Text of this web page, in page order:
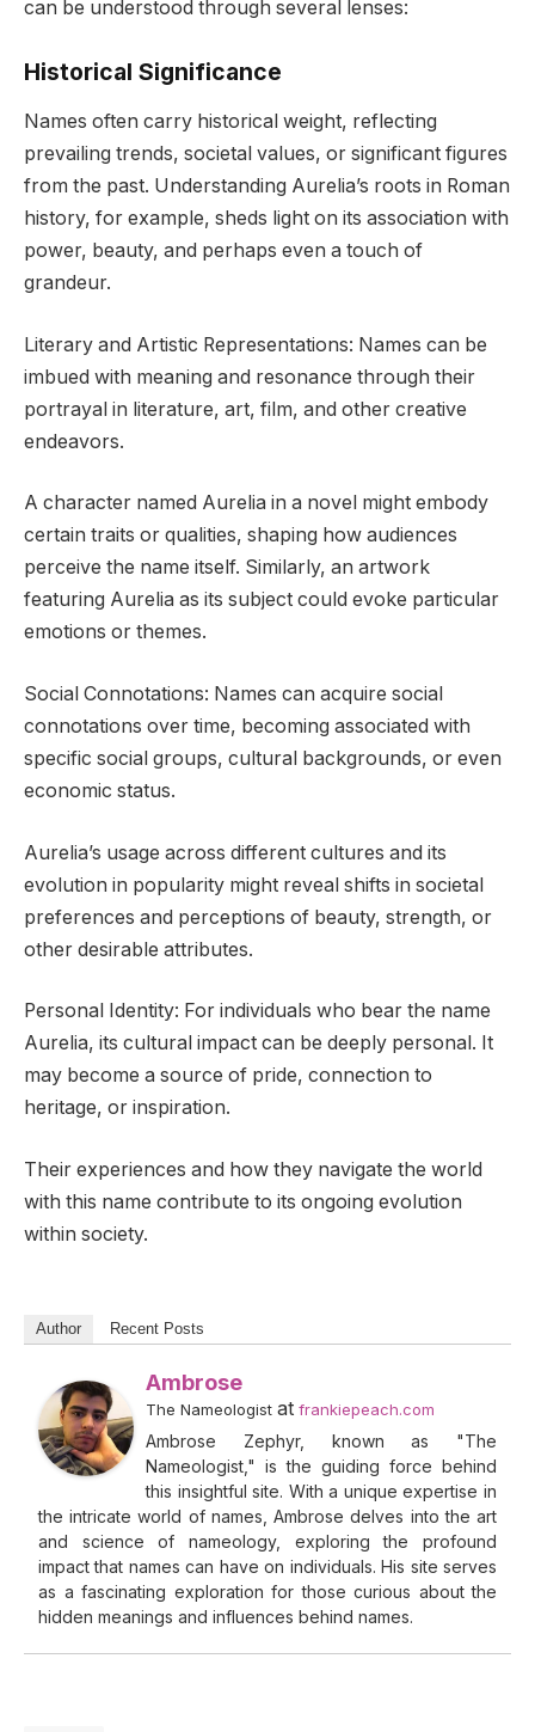
can be understood through several lenses:
Historical Significance
Names often carry historical weight, reflecting
prevailing trends, societal values, or significant figures
from the past. Understanding Aurelia’s roots in Roman
history, for example, sheds light on its association with
power, beauty, and perhaps even a touch of
grandeur.
Literary and Artistic Representations: Names can be
imbued with meaning and resonance through their
portrayal in literature, art, film, and other creative
endeavors.
A character named Aurelia in a novel might embody
certain traits or qualities, shaping how audiences
perceive the name itself. Similarly, an artwork
featuring Aurelia as its subject could evoke particular
emotions or themes.
Social Connotations: Names can acquire social
connotations over time, becoming associated with
specific social groups, cultural backgrounds, or even
economic status.
Aurelia’s usage across different cultures and its
evolution in popularity might reveal shifts in societal
preferences and perceptions of beauty, strength, or
other desirable attributes.
Personal Identity: For individuals who bear the name
Aurelia, its cultural impact can be deeply personal. It
may become a source of pride, connection to
heritage, or inspiration.
Their experiences and how they navigate the world
with this name contribute to its ongoing evolution
within society.
Author Recent Posts
Ambrose
The Nameologist at frankiepeach.com
Ambrose Zephyr, known as "The
Nameologist," is the guiding force behind
this insightful site. With a unique expertise in
the intricate world of names, Ambrose delves into the art
and science of nameology, exploring the profound
impact that names can have on individuals. His site serves
as a fascinating exploration for those curious about the
hidden meanings and influences behind names.